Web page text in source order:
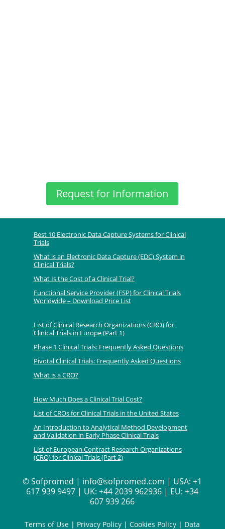
Request for Information
Best 10 Electronic Data Capture Systems for Clinical
Trials
What is an Electronic Data Capture (EDC) System in
Clinical Trials?
What Is the Cost of a Clinical Trial?
Functional Service Provider (FSP) for Clinical Trials
Worldwide – Download Price List
List of Clinical Research Organizations (CRO) for
Clinical Trials in Europe (Part 1)
Phase 1 Clinical Trials: Frequently Asked Questions
Pivotal Clinical Trials: Frequently Asked Questions
What is a CRO?
How Much Does a Clinical Trial Cost?
List of CROs for Clinical Trials in the United States
An Introduction to Analytical Method Development
and Validation in Early Phase Clinical Trials
List of European Contract Research Organizations
(CRO) for Clinical Trials (Part 2)
© Sofpromed | info@sofpromed.com | USA: +1
617 939 9497 | UK: +44 2039 962936 | EU: +34
607 939 266
Terms of Use | Privacy Policy | Cookies Policy | Data